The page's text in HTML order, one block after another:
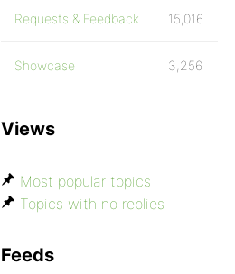
Requests & Feedback 15,016
Showcase 3,256
Views
Most popular topics
Topics with no replies
Feeds